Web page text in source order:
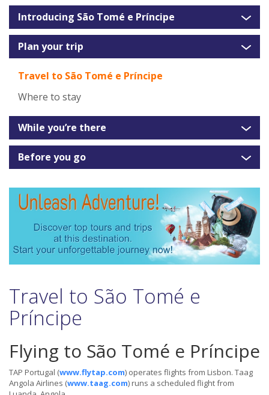
Introducing São Tomé e Príncipe
Plan your trip
Travel to São Tomé e Príncipe
Where to stay
While you’re there
Before you go
Travel to São Tomé e
Príncipe
Flying to São Tomé e Príncipe
TAP Portugal (www.flytap.com) operates flights from Lisbon. Taag
Angola Airlines (www.taag.com) runs a scheduled flight from